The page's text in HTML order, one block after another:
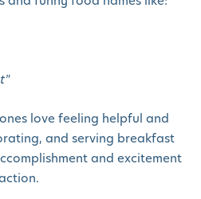
love feeling helpful and
and serving breakfast
and excitement